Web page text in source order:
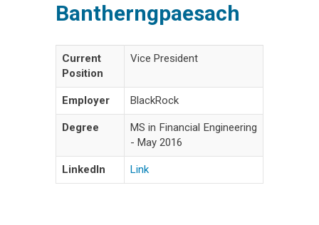
Bantherngpaesach
Current
Position
Vice President
Employer BlackRock
Degree
MS in Financial Engineering
- May 2016
LinkedIn Link